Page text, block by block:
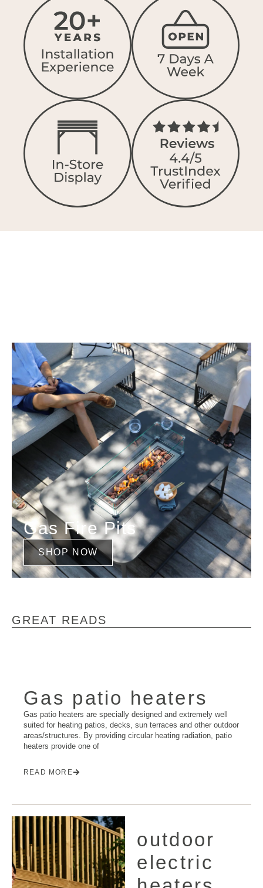
Gas Fire Pits
SHOP NOW
GREAT READS
Gas patio heaters
Gas patio heaters are specially designed and extremely well
suited for heating patios, decks, sun terraces and other outdoor
areas/structures. By providing circular heating radiation, patio
heaters provide one of
READ MORE
outdoor
electric